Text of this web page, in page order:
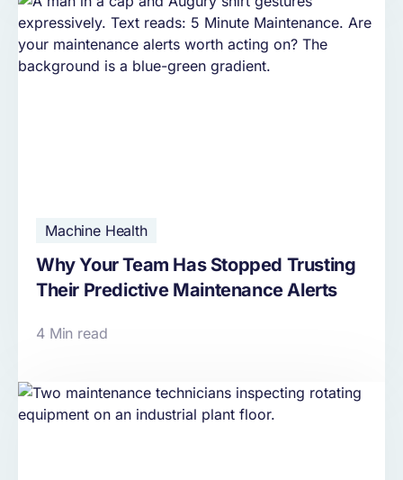
Machine Health
Why Your Team Has Stopped Trusting
Their Predictive Maintenance Alerts
4 Min read